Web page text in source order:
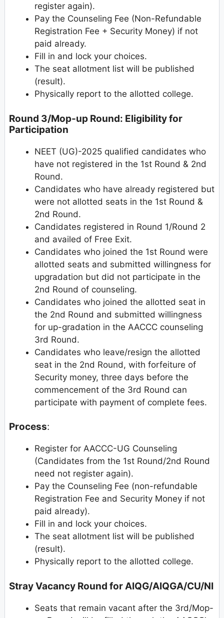
register again).
Pay the Counseling Fee (Non-Refundable
Registration Fee + Security Money) if not
paid already.
Fill in and lock your choices.
The seat allotment list will be published
(result).
Physically report to the allotted college.
Round 3/Mop-up Round: Eligibility for
Participation
NEET (UG)-2025 qualified candidates who
have not registered in the 1st Round & 2nd
Round.
Candidates who have already registered but
were not allotted seats in the 1st Round &
2nd Round.
Candidates registered in Round 1/Round 2
and availed of Free Exit.
Candidates who joined the 1st Round were
allotted seats and submitted willingness for
upgradation but did not participate in the
2nd Round of counseling.
Candidates who joined the allotted seat in
the 2nd Round and submitted willingness
for up-gradation in the AACCC counseling
3rd Round.
Candidates who leave/resign the allotted
seat in the 2nd Round, with forfeiture of
Security money, three days before the
commencement of the 3rd Round can
participate with payment of complete fees.
Process:
Register for AACCC-UG Counseling
(Candidates from the 1st Round/2nd Round
need not register again).
Pay the Counseling Fee (non-refundable
Registration Fee and Security Money if not
paid already).
Fill in and lock your choices.
The seat allotment list will be published
(result).
Physically report to the allotted college.
Stray Vacancy Round for AIQG/AIQGA/CU/NI
Seats that remain vacant after the 3rd/Mop-